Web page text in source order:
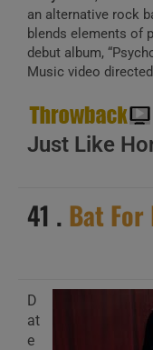
an alternative rock
blends elements of
debut album,
Music video
Just Like
41 . Bat For
D
at
e